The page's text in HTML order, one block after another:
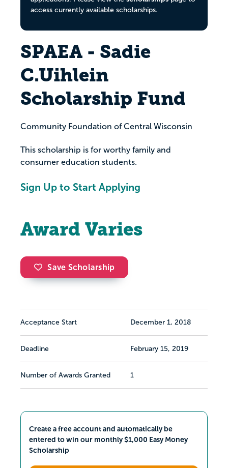
access currently available scholarships.
SPAEA - Sadie
C.Uihlein
Scholarship Fund
Community Foundation of Central Wisconsin
This scholarship is for worthy family and
consumer education students.
Sign Up to Start Applying
Award Varies
Save Scholarship
Acceptance Start December 1, 2018
Deadline February 15, 2019
Number of Awards Granted 1
Create a free account and automatically be
entered to win our monthly $1,000 Easy Money
Scholarship